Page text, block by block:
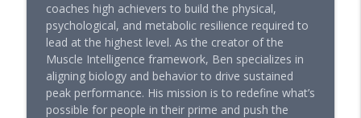
coaches high achievers to build the physical,
psychological, and metabolic resilience required to
lead at the highest level. As the creator of the
Muscle Intelligence framework, Ben specializes in
aligning biology and behavior to drive sustained
peak performance. His mission is to redefine what’s
possible for people in their prime and push the